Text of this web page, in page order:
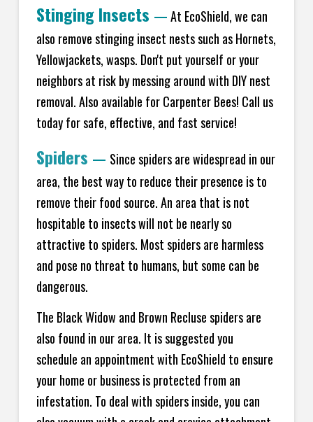
Stinging Insects —At EcoShield, we can
also remove stinging insect nests such as Hornets,
Yellowjackets, wasps. Don't put yourself or your
neighbors at risk by messing around with DIY nest
removal. Also available for Carpenter Bees! Call us
today for safe, effective, and fast service!
Spiders — Since spiders are widespread in our
area, the best way to reduce their presence is to
remove their food source. An area that is not
hospitable to insects will not be nearly so
attractive to spiders. Most spiders are harmless
and pose no threat to humans, but some can be
dangerous.
The Black Widow and Brown Recluse spiders are
also found in our area. It is suggested you
schedule an appointment with EcoShield to ensure
your home or business is protected from an
infestation. To deal with spiders inside, you can